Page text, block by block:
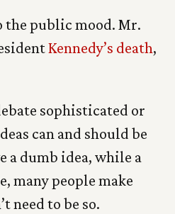
the public mood. Mr.
Kennedy’s death,
sophisticated or
can and should be
a dumb idea, while a
many people make
need to be so.